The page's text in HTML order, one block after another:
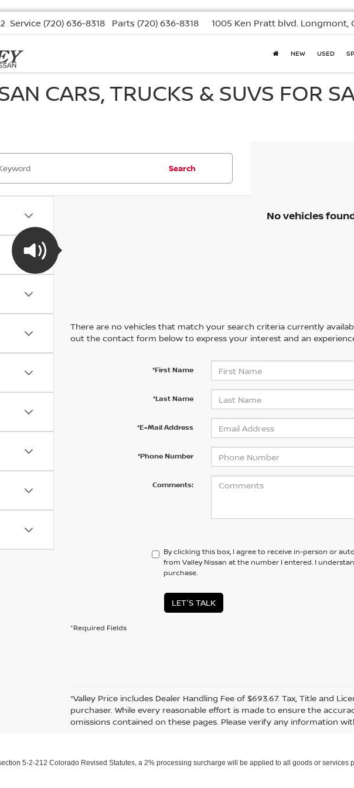
Service (720) 636-8318 Parts (720) 636-8318 1005 Ken Pratt blvd. Longmont,
NEW USED
CARS, TRUCKS & SUVS FOR
Search
No vehicles
There are no vehicles that match your search criteria currently
out the contact form below to express your interest and an
*First Name
*Last Name
*E-Mail Address
*Phone Number
Comments:
By clicking this box, I agree to receive in-person or
from Valley Nissan at the number I entered. I
purchase.
LET'S TALK
*Required Fields
*Valley Price includes Dealer Handling Fee of $693.67. Tax, Title and
purchaser. While every reasonable effort is made to ensure the
omissions contained on these pages. Please verify any information
5-2-212 Colorado Revised Statutes, a 2% processing surcharge will be applied to all goods or services